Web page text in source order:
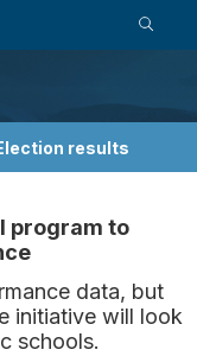
results
program to
data, but
initiative will look
schools.